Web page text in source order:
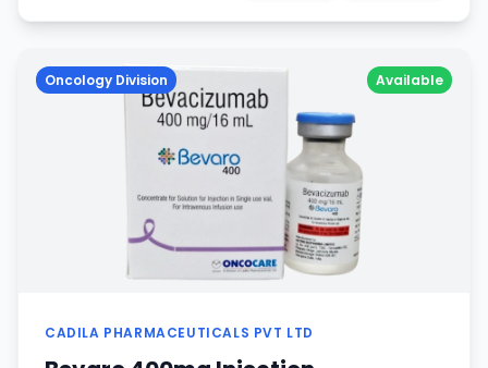
Available
Oncology Division
CADILA PHARMACEUTICALS PVT LTD